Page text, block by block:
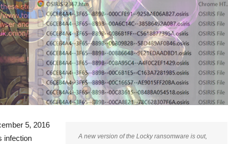
A new version of the Locky ransomware is out,
5, 2016
infection